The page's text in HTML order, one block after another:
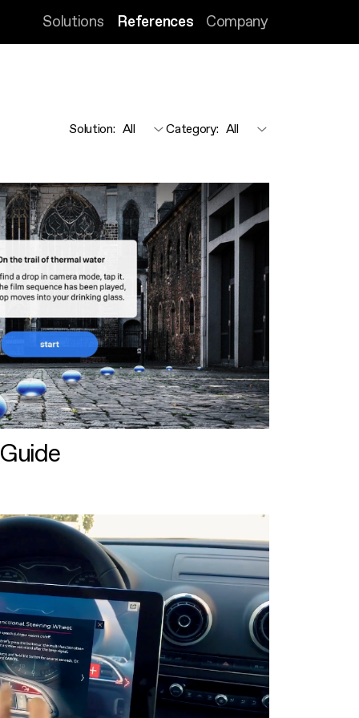
Solutions References Company
Solution: Category: